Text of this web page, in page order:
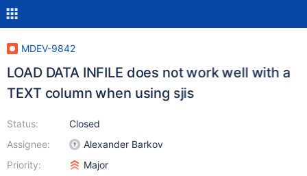
MDEV-9842
LOAD DATA INFILE does not work well with a
TEXT column when using sjis
Status:
Assignee:
Priority:
Closed
Alexander Barkov
Major